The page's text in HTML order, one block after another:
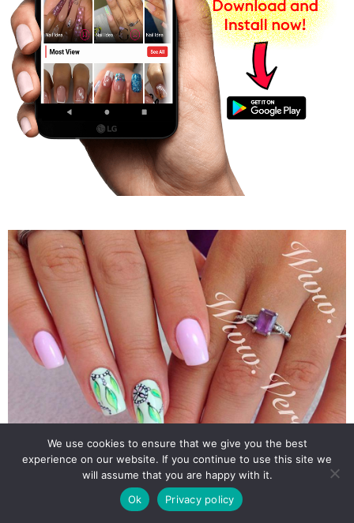
We use cookies to ensure that we give you the best
experience on our website. If you continue to use this site we
will assume that you are happy with it.
Ok
Privacy policy